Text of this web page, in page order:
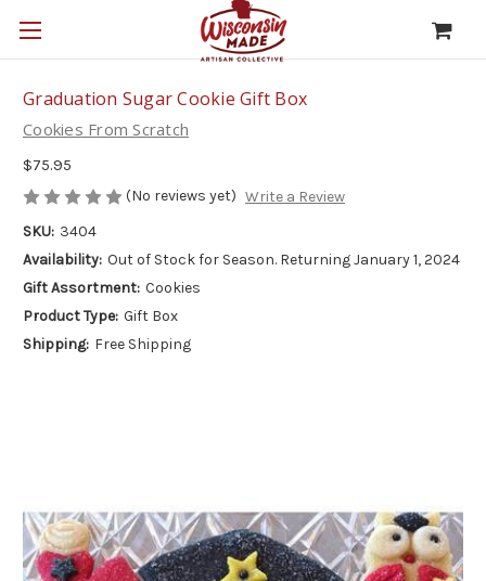
Graduation Sugar Cookie Gift Box
Cookies From Scratch
$75.95
(No reviews yet) Write a Review
SKU: 3404
Availability: Out of Stock for Season. Returning January 1, 2024
Gift Assortment: Cookies
Product Type: Gift Box
Shipping: Free Shipping